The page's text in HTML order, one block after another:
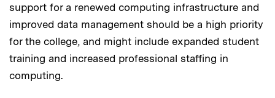
support for a renewed computing infrastructure and
improved data management should be a high priority
for the college, and might include expanded student
training and increased professional staffing in
computing.